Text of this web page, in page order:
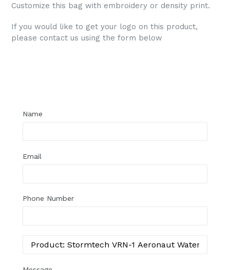
Customize this bag with embroidery or density print.
If you would like to get your logo on this product,
please contact us using the form below
Name
Email
Phone Number